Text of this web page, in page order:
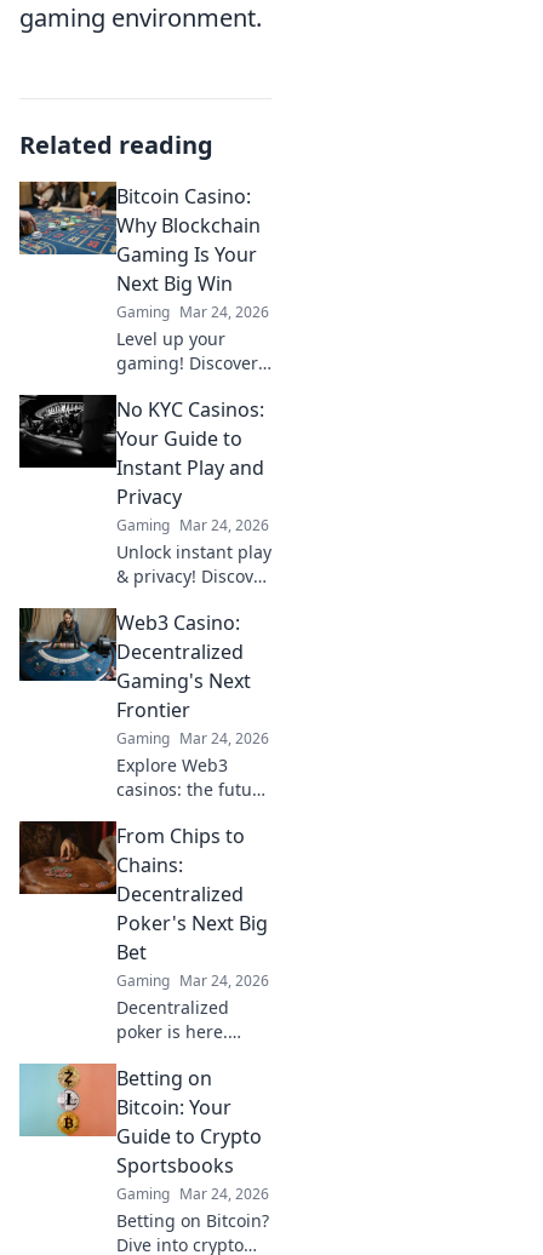
gaming environment.
Related reading
Bitcoin Casino:
Why Blockchain
Gaming Is Your
Next Big Win
Gaming Mar 24, 2026
Level up your
gaming! Discover
casinos and
blockchain tech
offer bigger wins
and a fairer play.
Your next jackpot
awaits!
No KYC Casinos:
Your Guide to
Instant Play and
Privacy
Gaming Mar 24, 2026
Unlock instant play
& privacy! Discover
casinos for
anonymous
gambling. Your
guide starts here.
Web3 Casino:
Decentralized
Gaming's Next
Frontier
Gaming Mar 24, 2026
Explore Web3
casinos: the future
gaming. Play fair,
own your assets,
and win big. Click
to dive in!
From Chips to
Chains:
Decentralized
Poker's Next Big
Bet
Gaming Mar 24, 2026
Decentralized
poker is here.
blockchain is
revolutionizing
online gaming,
from chips to
chains. Dive in!
Betting on
Bitcoin: Your
Guide to Crypto
Sportsbooks
Gaming Mar 24, 2026
Betting on Bitcoin?
Dive into crypto